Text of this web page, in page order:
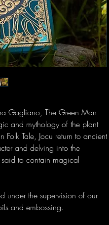
Gagliano, The Green Man
and mythology of the plant
Tale, Jocu return to ancient
and delving into the
to contain magical
under the supervision of our
and embossing.